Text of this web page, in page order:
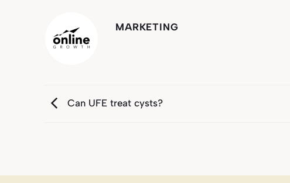
MARKETING
Can UFE treat cysts?